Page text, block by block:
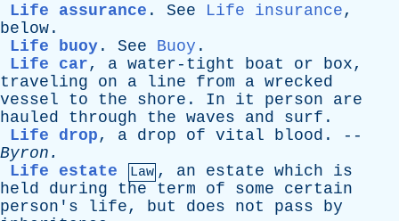
Life assurance . See Life insurance,
below .
Life buoy . See Buoy .
Life car, a water-tight boat or box,
traveling
on a line from a wrecked
vessel
to the shore . In it person
are
hauled
through the waves and surf .
Life drop, a drop of vital blood . --
Byron .
Life estate
Law , an estate which
is
held
during the term of some
certain
person's
life, but does not pass
by